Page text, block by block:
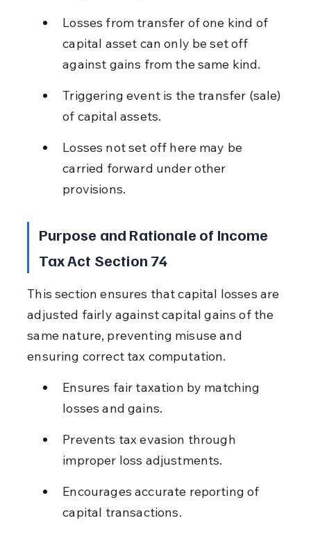
Losses from transfer of one kind of
capital asset can only be set off
against gains from the same kind.
Triggering event is the transfer (sale)
of capital assets.
Losses not set off here may be
carried forward under other
provisions.
Purpose and Rationale of Income
Tax Act Section 74
This section ensures that capital losses are
adjusted fairly against capital gains of the
same nature, preventing misuse and
ensuring correct tax computation.
Ensures fair taxation by matching
losses and gains.
Prevents tax evasion through
improper loss adjustments.
Encourages accurate reporting of
capital transactions.